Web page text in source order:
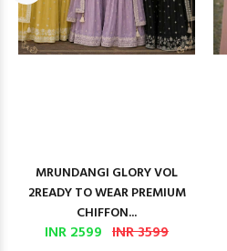
MRUNDANGI GLORY VOL
2READY TO WEAR PREMIUM
CHIFFON...
INR 2599 INR 3599